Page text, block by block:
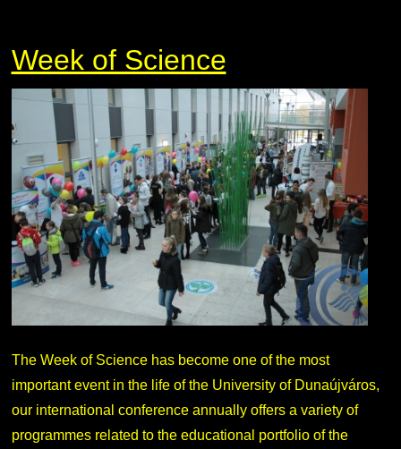
Week of Science
The Week of Science has become one of the most
important event in the life of the University of Dunaújváros,
our international conference annually offers a variety of
programmes related to the educational portfolio of the